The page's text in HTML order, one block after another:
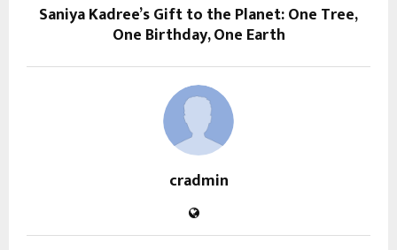
Saniya Kadree’s Gift to the Planet: One Tree,
One Birthday, One Earth
cradmin